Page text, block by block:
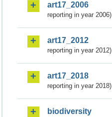
art17_2006
reporting in year 2006)
art17_2012
reporting in year 2012)
art17_2018
reporting in year 2018)
biodiversity